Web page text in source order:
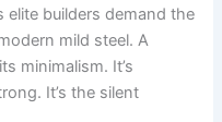
elite builders demand the
mild steel. A
minimalism. It’s
It’s the silent